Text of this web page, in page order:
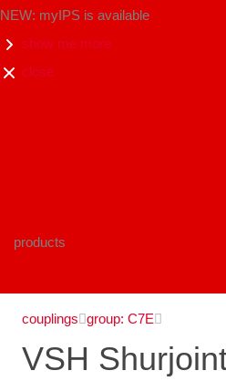
NEW: myIPS is available
show me more
close
products
couplings group: C7E
VSH